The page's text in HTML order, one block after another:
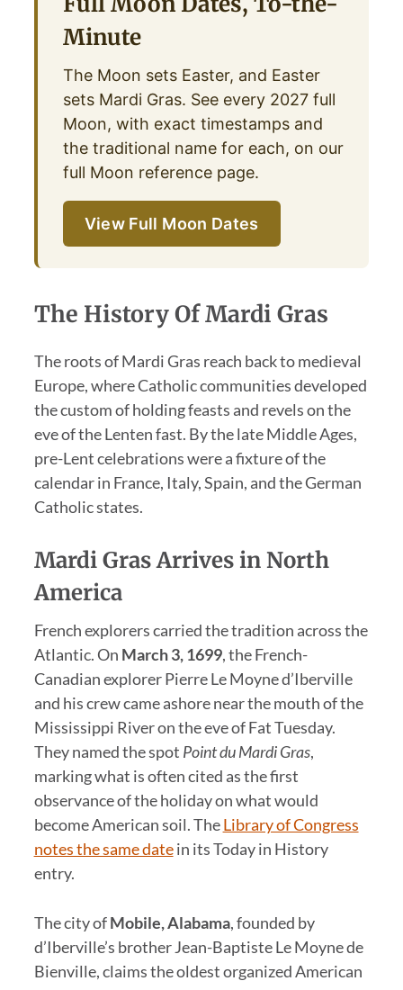
Minute
The Moon sets Easter, and Easter
sets Mardi Gras. See every 2027 full
Moon, with exact timestamps and
the traditional name for each, on our
full Moon reference page.
View Full Moon Dates
The History Of Mardi Gras
The roots of Mardi Gras reach back to medieval
Europe, where Catholic communities developed
the custom of holding feasts and revels on the
eve of the Lenten fast. By the late Middle Ages,
pre-Lent celebrations were a fixture of the
calendar in France, Italy, Spain, and the German
Catholic states.
Mardi Gras Arrives in North
America
French explorers carried the tradition across the
Atlantic. On March 3, 1699, the French-
Canadian explorer Pierre Le Moyne d’Iberville
and his crew came ashore near the mouth of the
Mississippi River on the eve of Fat Tuesday.
They named the spot Point du Mardi Gras,
marking what is often cited as the first
observance of the holiday on what would
become American soil. TheLibrary of Congress
notes the same datein its Today in History
entry.
The city ofMobile, Alabama, founded by
d’Iberville’s brother Jean-Baptiste Le Moyne de
Bienville, claims the oldest organized American